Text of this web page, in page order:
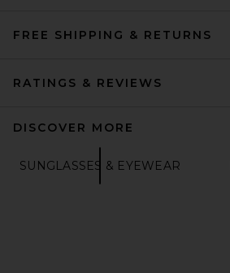
Arista
FREE SHIPPING & RETURNS
RATINGS & REVIEWS
DISCOVER MORE
SUNGLASSES & EYEWEAR